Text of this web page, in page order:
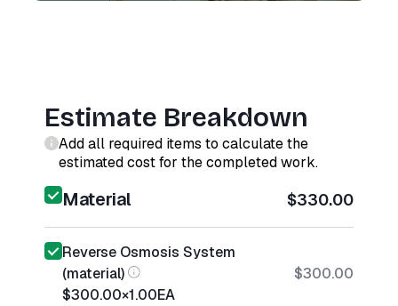
Estimate Breakdown
Add all required items to calculate the
estimated cost for the completed work.
Material $330.00
Reverse Osmosis System
(material)
$300.00×1.00EA
$300.00